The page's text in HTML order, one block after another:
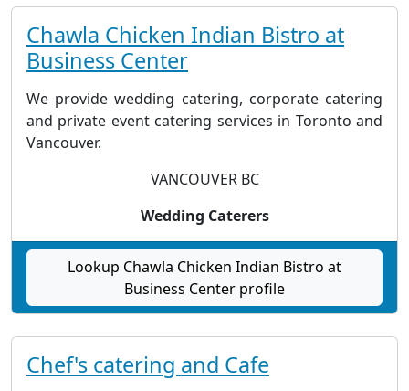
Chawla Chicken Indian Bistro at
Business Center
We provide wedding catering, corporate catering
and private event catering services in Toronto and
Vancouver.
VANCOUVER BC
Wedding Caterers
Lookup Chawla Chicken Indian Bistro at
Business Center profile
Chef's catering and Cafe